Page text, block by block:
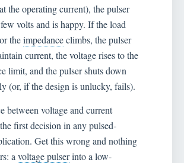
the operating current), the pulser
volts and is happy. If the load
theimpedanceclimbs, the pulser
current, the voltage rises to the
limit, and the pulser shuts down
(or, if the design is unlucky, fails).
between voltage and current
first decision in any pulsed-
Get this wrong and nothing
a voltage pulserinto a low-